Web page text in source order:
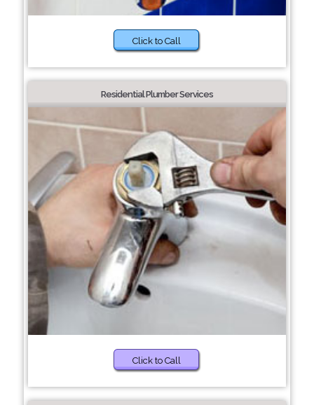
Click to Call
Residential Plumber Services
Click to Call